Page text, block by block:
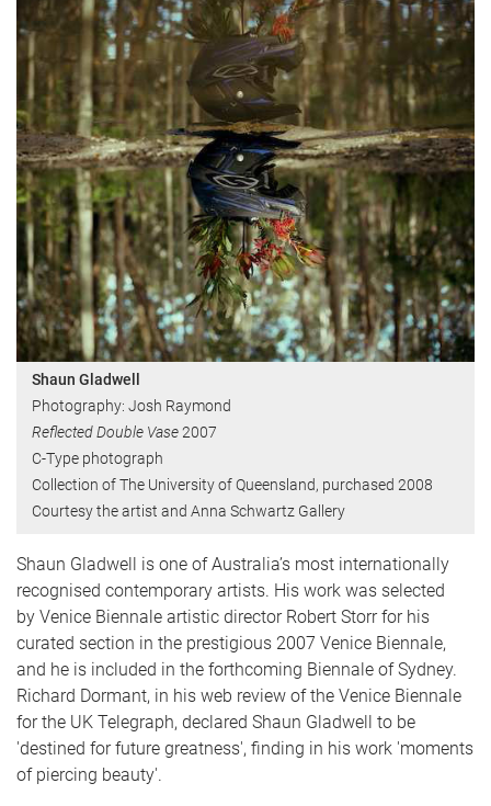
Shaun Gladwell
Photography: Josh Raymond
Reflected Double Vase2007
C-Type photograph
Collection of The University of Queensland, purchased 2008
Courtesy the artist and Anna Schwartz Gallery
Shaun Gladwell is one of Australia’s most internationally
recognised contemporary artists. His work was selected
by Venice Biennale artistic director Robert Storr for his
curated section in the prestigious 2007 Venice Biennale,
and he is included in the forthcoming Biennale of Sydney.
Richard Dormant, in his web review of the Venice Biennale
for the UK Telegraph, declared Shaun Gladwell to be
'destined for future greatness', finding in his work 'moments
of piercing beauty'.